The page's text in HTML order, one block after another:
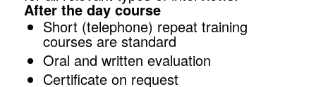
After the day course
Short (telephone) repeat training
courses are standard
Oral and written evaluation
Certificate on request